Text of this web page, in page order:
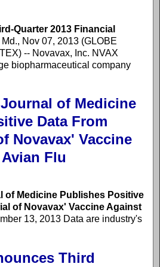
Quarter 2013 Financial
Nov 07, 2013 (GLOBE
-- Novavax, Inc. NVAX
biopharmaceutical company
of Medicine
Data From
Novavax' Vaccine
Flu
of Medicine Publishes Positive
of Novavax' Vaccine Against
13, 2013 Data are industry's
Third